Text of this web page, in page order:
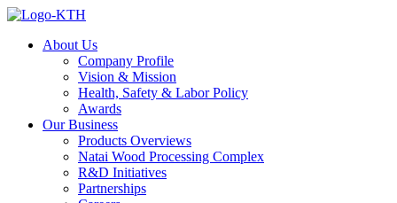
About Us
Company Profile
Vision & Mission
Health, Safety & Labor Policy
Awards
Our Business
Products Overviews
Natai Wood Processing Complex
R&D Initiatives
Partnerships